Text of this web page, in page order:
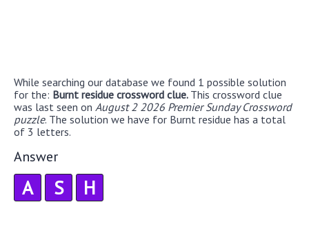
While searching our database we found 1 possible solution
for the: Burnt residue crossword clue. This crossword clue
was last seen on August 2 2026 Premier Sunday Crossword
puzzle. The solution we have for Burnt residue has a total
of 3 letters.
Answer
A S H